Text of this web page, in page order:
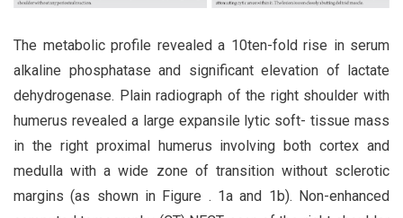
The metabolic profile revealed a 10ten-fold rise in serum
alkaline phosphatase and significant elevation of lactate
dehydrogenase. Plain radiograph of the right shoulder with
humerus revealed a large expansile lytic soft- tissue mass
in the right proximal humerus involving both cortex and
medulla with a wide zone of transition without sclerotic
margins (as shown in Figure . 1a and 1b). Non-enhanced